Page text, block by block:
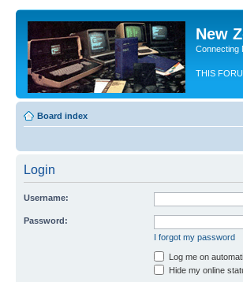
New
Connecting
THIS
Board index
Login
Username:
Password:
I forgot my password
Log me on
Hide my online